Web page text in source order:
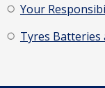
Your
Tyres Batteries